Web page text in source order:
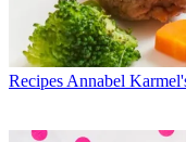
Recipes Annabel